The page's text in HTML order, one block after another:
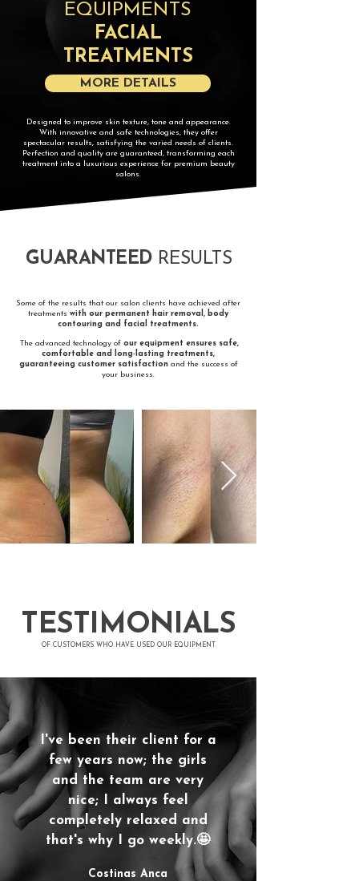
EQUIPMENTS
FACIAL
TREATMENTS
MORE DETAILS
​Designed to improve skin texture, tone and appearance.
With innovative and safe technologies, they offer
spectacular results, satisfying the varied needs of clients.
Perfection and quality are guaranteed, transforming each
treatment into a luxurious experience for premium beauty
salons.
GUARANTEED RESULTS
​Some of the results that our salon clients have achieved after
treatments with our permanent hair removal, body
contouring and facial treatments.
The advanced technology of our equipment ensures safe,
comfortable and long-lasting treatments,
guaranteeing customer satisfaction and the success of
your business.
TESTIMONIALS
​OF CUSTOMERS WHO HAVE USED OUR EQUIPMENT
I've been their client for a
few years now; the girls
and the team are very
nice; I always feel
completely relaxed and
that's why I go weekly.🤩
Costinas Anca